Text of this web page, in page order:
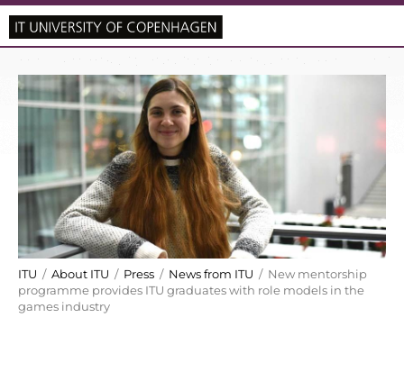
ITU / About ITU / Press / News from ITU / New mentorship
programme provides ITU graduates with role models in the
games industry